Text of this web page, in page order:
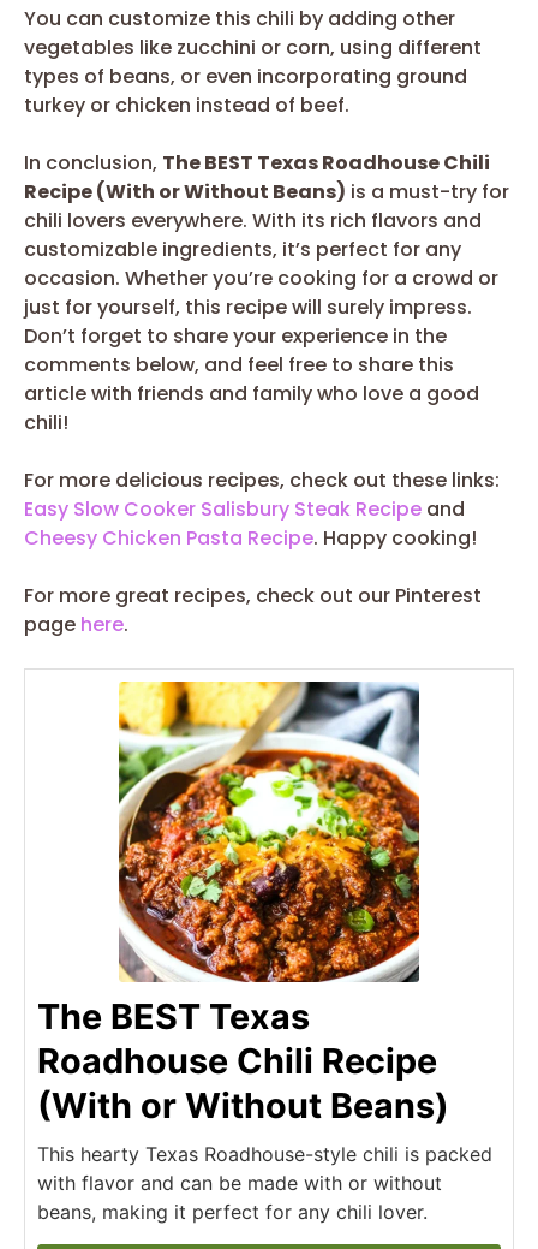
You can customize this chili by adding other
vegetables like zucchini or corn, using different
types of beans, or even incorporating ground
turkey or chicken instead of beef.
In conclusion, The BEST Texas Roadhouse Chili
Recipe (With or Without Beans) is a must-try for
chili lovers everywhere. With its rich flavors and
customizable ingredients, it’s perfect for any
occasion. Whether you’re cooking for a crowd or
just for yourself, this recipe will surely impress.
Don’t forget to share your experience in the
comments below, and feel free to share this
article with friends and family who love a good
chili!
For more delicious recipes, check out these links:
Easy Slow Cooker Salisbury Steak Recipe and
Cheesy Chicken Pasta Recipe. Happy cooking!
For more great recipes, check out our Pinterest
page here.
The BEST Texas
Roadhouse Chili Recipe
(With or Without Beans)
This hearty Texas Roadhouse-style chili is packed
with flavor and can be made with or without
beans, making it perfect for any chili lover.